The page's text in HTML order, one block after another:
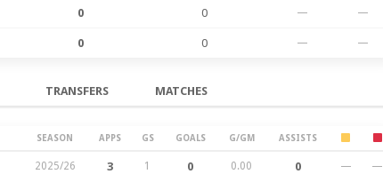
0 0 — —
0 0 — —
TRANSFERS MATCHES
SEASON APPS GS GOALS G/GM ASSISTS
2025/26 3 1 0 0.00 0 — —